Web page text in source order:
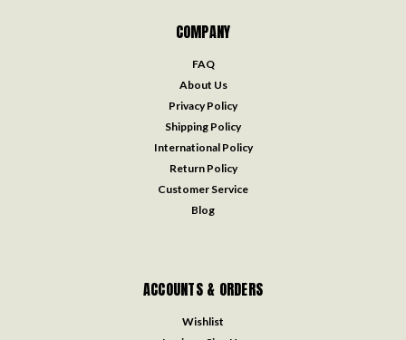
COMPANY
FAQ
About Us
Privacy Policy
Shipping Policy
International Policy
Return Policy
Customer Service
Blog
ACCOUNTS & ORDERS
Wishlist